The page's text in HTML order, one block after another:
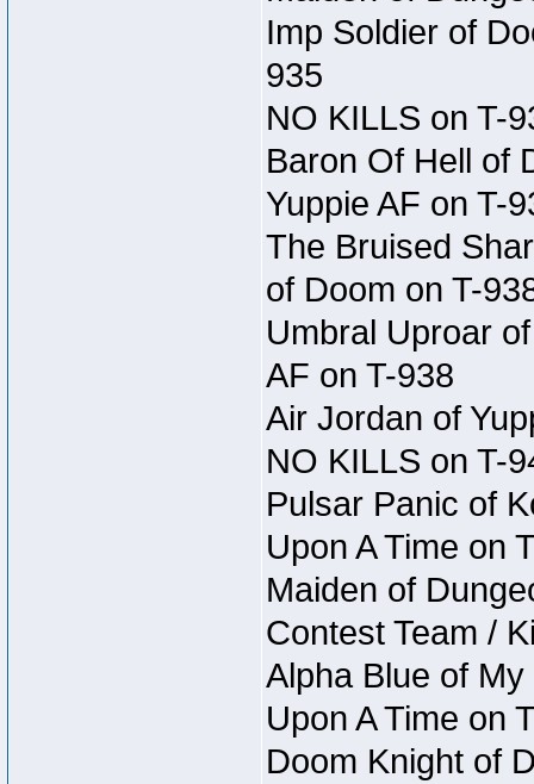
Imp Soldier of
935
NO KILLS on T-
Baron Of Hell of
Yuppie AF on T-
The Bruised
of Doom on T-
Umbral Uproar
AF on T-938
Air Jordan of
NO KILLS on T-
Pulsar Panic of
Upon A Time on
Maiden of
Contest Team /
Alpha Blue of
Upon A Time on
Doom Knight of